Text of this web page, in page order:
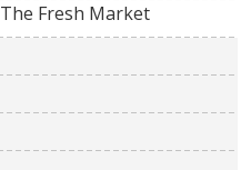
Fresh Market